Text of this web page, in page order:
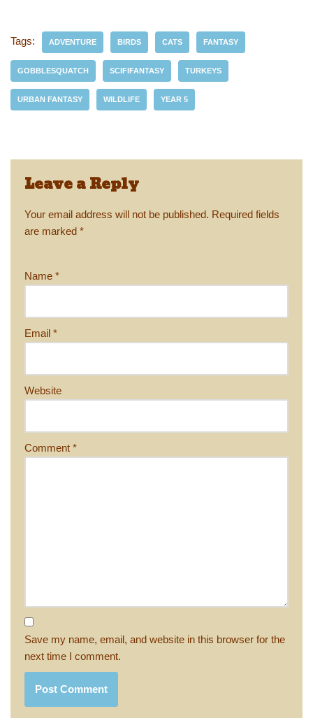
sk
y
o
d
o
n
e
b
o
o
e
st
y
Li
n
k
e
Tags: ADVENTURE BIRDS CATS FANTASY
GOBBLESQUATCH SCIFIFANTASY TURKEYS
URBAN FANTASY WILDLIFE YEAR 5
Leave a Reply
Your email address will not be published. Required fields
are marked *
Name *
Email *
Website
Comment *
Save my name, email, and website in this browser for the
next time I comment.